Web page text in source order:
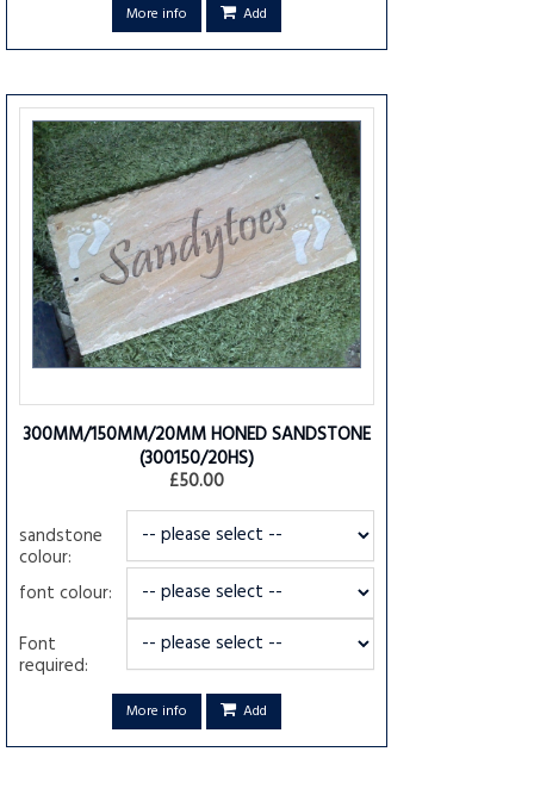
More info Add
300MM/150MM/20MM HONED SANDSTONE
(300150/20HS)
£50.00
sandstone
colour:
font colour:
Font
required:
More info Add